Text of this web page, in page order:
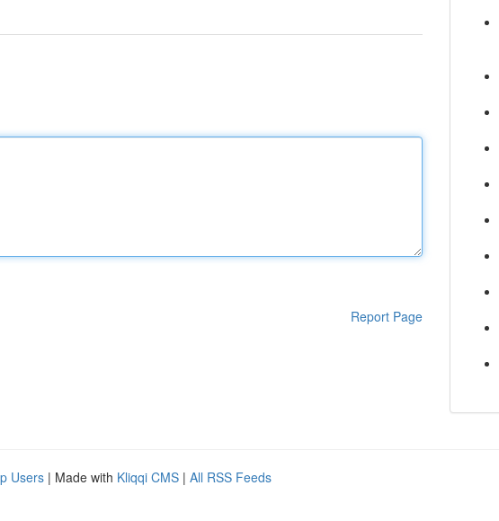
Report Page
Users | Made with Kliqqi CMS | All RSS Feeds